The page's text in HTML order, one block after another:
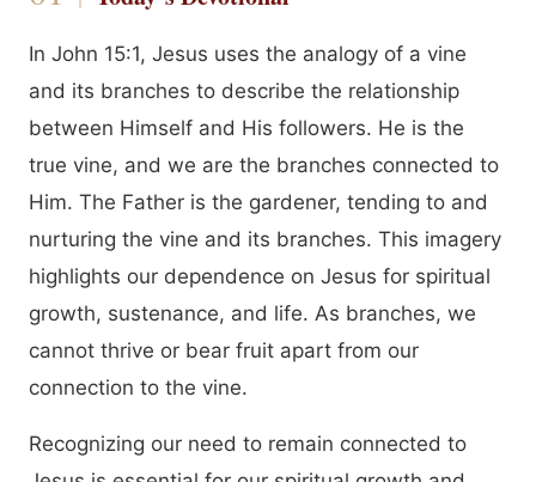
In John 15:1, Jesus uses the analogy of a vine
and its branches to describe the relationship
between Himself and His followers. He is the
true vine, and we are the branches connected to
Him. The Father is the gardener, tending to and
nurturing the vine and its branches. This imagery
highlights our dependence on Jesus for spiritual
growth, sustenance, and life. As branches, we
cannot thrive or bear fruit apart from our
connection to the vine.
Recognizing our need to remain connected to